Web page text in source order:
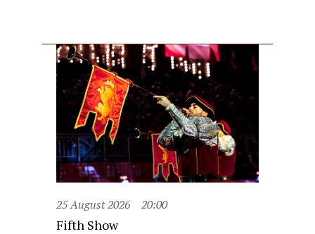
25 August 2026 20:00
Fifth Show